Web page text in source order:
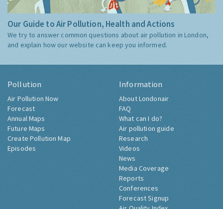
Our Guide to Air Pollution, Health and Actions
We try to answer common questions about air pollution in London,
and explain how our website can keep you informed.
Pollution
Air Pollution Now
Forecast
Annual Maps
Future Maps
Create Pollution Map
Episodes
Information
About Londonair
FAQ
What can I do?
Air pollution guide
Research
Videos
News
Media Coverage
Reports
Conferences
Forecast Signup